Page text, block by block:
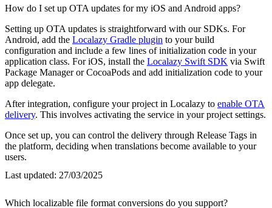
How do I set up OTA updates for my iOS and Android apps?
Setting up OTA updates is straightforward with our SDKs. For
Android, add the Localazy Gradle plugin to your build
configuration and include a few lines of initialization code in your
application class. For iOS, install the Localazy Swift SDK via Swift
Package Manager or CocoaPods and add initialization code to your
app delegate.
After integration, configure your project in Localazy to enable OTA
delivery. This involves activating the service in your project settings.
Once set up, you can control the delivery through Release Tags in
the platform, deciding when translations become available to your
users.
Last updated: 27/03/2025
Which localizable file format conversions do you support?